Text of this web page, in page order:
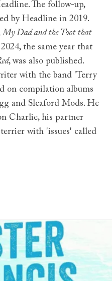
The follow-up,
by Headline in 2019.
My Dad and the Toot that
the same year that
, was also published.
with the band 'Terry
on compilation albums
and Sleaford Mods. He
Charlie, his partner
with 'issues' called